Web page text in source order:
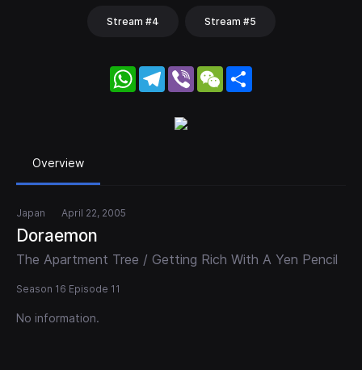
Stream #4 Stream #5
WhatsApp
Telegram
Viber WeChat
Overview
Japan April 22, 2005
Doraemon
The Apartment Tree / Getting Rich With A Yen Pencil
Season 16 Episode 11
No information.